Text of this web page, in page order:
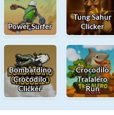
Power Surfer
Tung Sahur
Clicker
Bombardino
Crocodilo
Clicker
Crocodilo
Tralalero
Run